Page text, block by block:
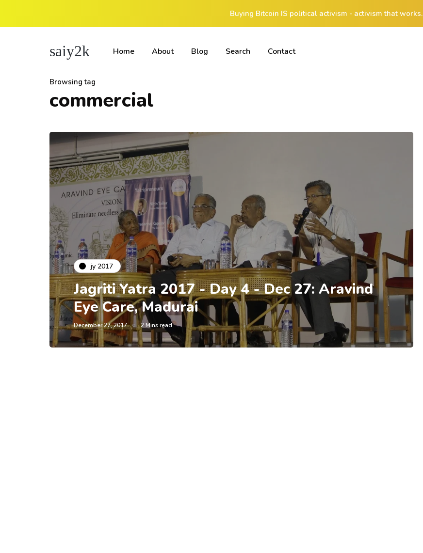
Buying Bitcoin IS political activism - activism that works.
saiy2k Home About Blog Search Contact
Browsing tag
commercial
jy 2017
Jagriti Yatra 2017 - Day 4 - Dec 27: Aravind
Eye Care, Madurai
December 27, 2017 2 Mins read